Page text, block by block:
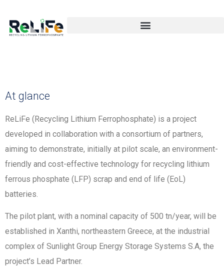
At glance
ReLiFe (Recycling Lithium Ferrophosphate) is a project
developed in collaboration with a consortium of partners,
aiming to demonstrate, initially at pilot scale, an environment-
friendly and cost-effective technology for recycling lithium
ferrous phosphate (LFP) scrap and end of life (EoL)
batteries.
The pilot plant, with a nominal capacity of 500 tn/year, will be
established in Xanthi, northeastern Greece, at the industrial
complex of Sunlight Group Energy Storage Systems S.A, the
project’s Lead Partner.